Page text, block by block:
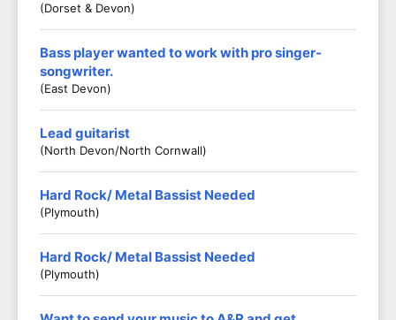
(Dorset & Devon)
Bass player wanted to work with pro singer-
songwriter.
(East Devon)
Lead guitarist
(North Devon/North Cornwall)
Hard Rock/ Metal Bassist Needed
(Plymouth)
Hard Rock/ Metal Bassist Needed
(Plymouth)